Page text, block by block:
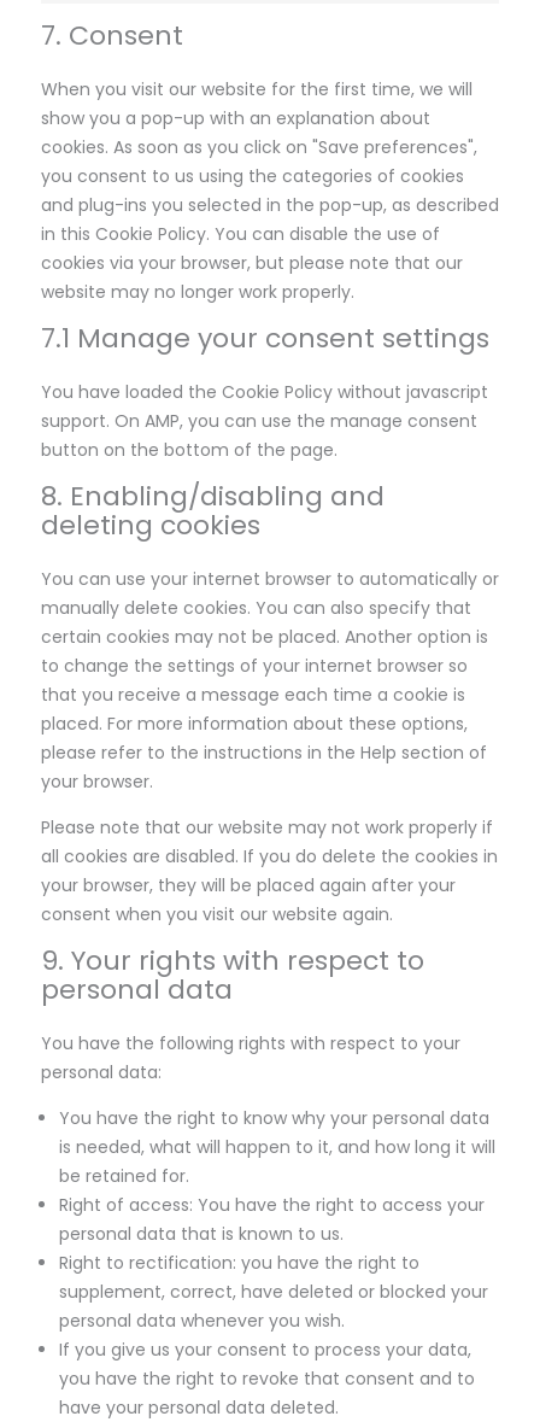
7. Consent
When you visit our website for the first time, we will
show you a pop-up with an explanation about
cookies. As soon as you click on "Save preferences",
you consent to us using the categories of cookies
and plug-ins you selected in the pop-up, as described
in this Cookie Policy. You can disable the use of
cookies via your browser, but please note that our
website may no longer work properly.
7.1 Manage your consent settings
You have loaded the Cookie Policy without javascript
support. On AMP, you can use the manage consent
button on the bottom of the page.
8. Enabling/disabling and
deleting cookies
You can use your internet browser to automatically or
manually delete cookies. You can also specify that
certain cookies may not be placed. Another option is
to change the settings of your internet browser so
that you receive a message each time a cookie is
placed. For more information about these options,
please refer to the instructions in the Help section of
your browser.
Please note that our website may not work properly if
all cookies are disabled. If you do delete the cookies in
your browser, they will be placed again after your
consent when you visit our website again.
9. Your rights with respect to
personal data
You have the following rights with respect to your
personal data:
You have the right to know why your personal data
is needed, what will happen to it, and how long it will
be retained for.
Right of access: You have the right to access your
personal data that is known to us.
Right to rectification: you have the right to
supplement, correct, have deleted or blocked your
personal data whenever you wish.
If you give us your consent to process your data,
you have the right to revoke that consent and to
have your personal data deleted.